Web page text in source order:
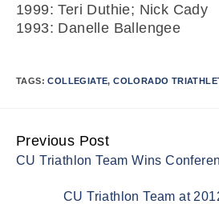
1999: Teri Duthie; Nick Cady
1993: Danelle Ballengee
TAGS:COLLEGIATE,COLORADO
Continue
Reading
Previous Post
CU Triathlon Team Wins
CU Triathlon Team at